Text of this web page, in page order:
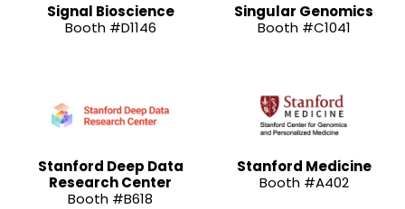
Signal Bioscience
Booth #D1146
Singular Genomics
Booth #C1041
Stanford Deep Data
Research Center
Booth #B618
Stanford Medicine
Booth #A402